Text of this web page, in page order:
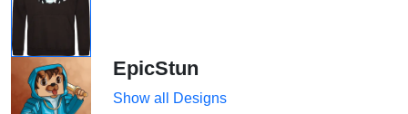
EpicStun
Show all Designs